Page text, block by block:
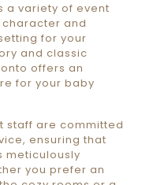
a variety of event
and
for your
and classic
offers an
for your baby
staff are committed
ensuring that
meticulously
you prefer an